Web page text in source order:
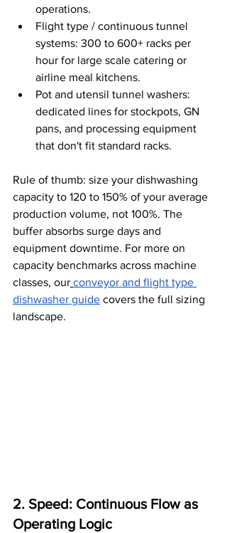
operations.
Flight type / continuous tunnel
systems: 300 to 600+ racks per
hour for large scale catering or
airline meal kitchens.
Pot and utensil tunnel washers:
dedicated lines for stockpots, GN
pans, and processing equipment
that don't fit standard racks.
Rule of thumb: size your dishwashing
capacity to 120 to 150% of your average
production volume, not 100%. The
buffer absorbs surge days and
equipment downtime. For more on
capacity benchmarks across machine
classes, our conveyor and flight type
dishwasher guide covers the full sizing
landscape.
2. Speed: Continuous Flow as
Operating Logic